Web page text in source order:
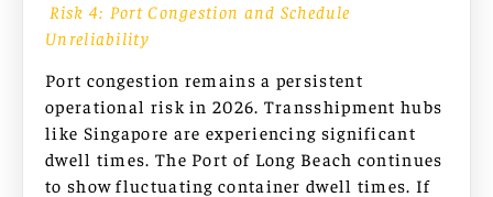
Risk 4: Port Congestion and Schedule
Unreliability
Port congestion remains a persistent
operational risk in 2026. Transshipment hubs
like Singapore are experiencing significant
dwell times. The Port of Long Beach continues
to show fluctuating container dwell times. If